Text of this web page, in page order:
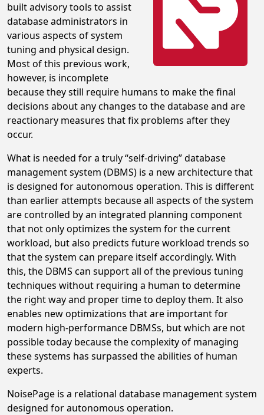
built advisory tools to assist
database administrators in
various aspects of system
tuning and physical design.
Most of this previous work,
however, is incomplete
because they still require humans to make the final
decisions about any changes to the database and are
reactionary measures that fix problems after they
occur.
What is needed for a truly “self-driving” database
management system (DBMS) is a new architecture that
is designed for autonomous operation. This is different
than earlier attempts because all aspects of the system
are controlled by an integrated planning component
that not only optimizes the system for the current
workload, but also predicts future workload trends so
that the system can prepare itself accordingly. With
this, the DBMS can support all of the previous tuning
techniques without requiring a human to determine
the right way and proper time to deploy them. It also
enables new optimizations that are important for
modern high-performance DBMSs, but which are not
possible today because the complexity of managing
these systems has surpassed the abilities of human
experts.
NoisePage is a relational database management system
designed for autonomous operation.